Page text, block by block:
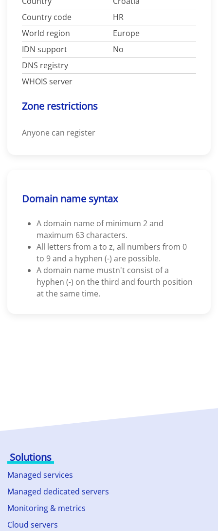
Country code
HR
World region
Europe
IDN support
No
DNS registry
WHOIS server
Zone restrictions
Anyone can register
Domain name syntax
A domain name of minimum 2 and
maximum 63 characters.
All letters from a to z, all numbers from 0
to 9 and a hyphen (-) are possible.
A domain name mustn't consist of a
hyphen (-) on the third and fourth position
at the same time.
Solutions
Managed services
Managed dedicated servers
Monitoring & metrics
Cloud servers